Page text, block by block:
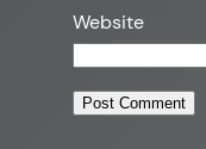
Website